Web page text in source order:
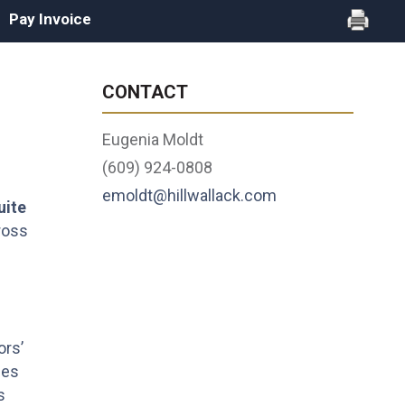
Pay Invoice
CONTACT
Eugenia Moldt
(609) 924-0808
emoldt@hillwallack.com